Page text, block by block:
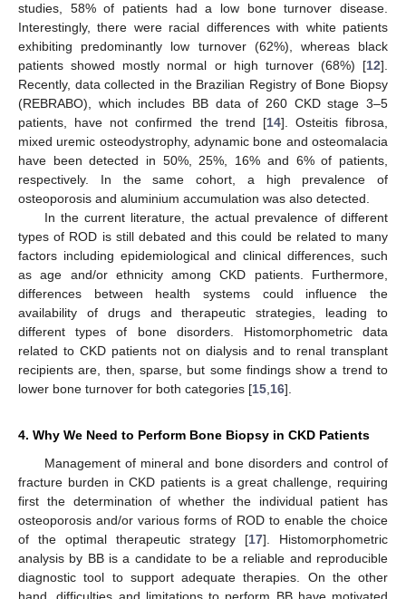
studies, 58% of patients had a low bone turnover disease.
Interestingly, there were racial differences with white patients
exhibiting predominantly low turnover (62%), whereas black
patients showed mostly normal or high turnover (68%) [12].
Recently, data collected in the Brazilian Registry of Bone Biopsy
(REBRABO), which includes BB data of 260 CKD stage 3–5
patients, have not confirmed the trend [14]. Osteitis fibrosa,
mixed uremic osteodystrophy, adynamic bone and osteomalacia
have been detected in 50%, 25%, 16% and 6% of patients,
respectively. In the same cohort, a high prevalence of
osteoporosis and aluminium accumulation was also detected.
In the current literature, the actual prevalence of different
types of ROD is still debated and this could be related to many
factors including epidemiological and clinical differences, such
as age and/or ethnicity among CKD patients. Furthermore,
differences between health systems could influence the
availability of drugs and therapeutic strategies, leading to
different types of bone disorders. Histomorphometric data
related to CKD patients not on dialysis and to renal transplant
recipients are, then, sparse, but some findings show a trend to
lower bone turnover for both categories [15 16].
4. Why We Need to Perform Bone Biopsy in CKD Patients
Management of mineral and bone disorders and control of
fracture burden in CKD patients is a great challenge, requiring
first the determination of whether the individual patient has
osteoporosis and/or various forms of ROD to enable the choice
of the optimal therapeutic strategy [17]. Histomorphometric
analysis by BB is a candidate to be a reliable and reproducible
diagnostic tool to support adequate therapies. On the other